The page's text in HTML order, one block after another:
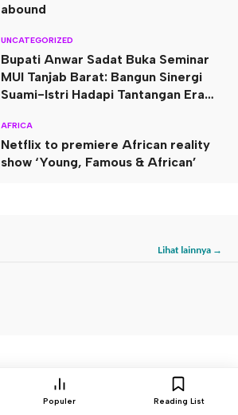
abound
UNCATEGORIZED
Bupati Anwar Sadat Buka Seminar
MUI Tanjab Barat: Bangun Sinergi
Suami-Istri Hadapi Tantangan Era
AFRICA
Netflix to premiere African reality
show ‘Young, Famous & African’
Lihat lainnya →
Populer Reading List